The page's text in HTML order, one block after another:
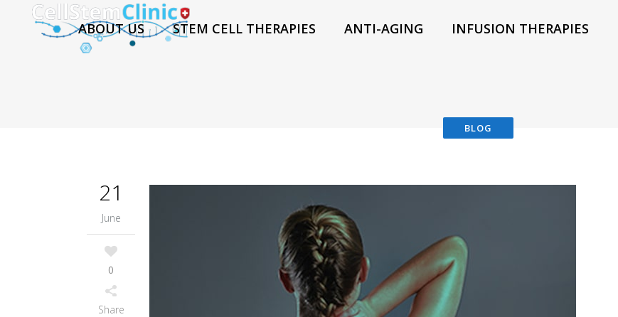
ABOUT US STEM CELL THERAPIES ANTI-AGING INFUSION THERAPIES
BLOG
21
June
0
Share